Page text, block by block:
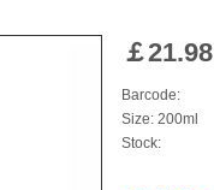
￡21.98
Barcode:
Size: 200ml
Stock: